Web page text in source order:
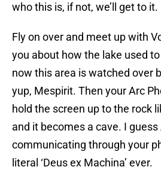
who this is, if not, we’ll get to it.
Fly on over and meet up with
you about how the lake used
now this area is watched over
yup, Mespirit. Then your Arc
hold the screen up to the rock
and it becomes a cave. I guess
communicating through your
literal ‘Deus ex Machina’ ever.